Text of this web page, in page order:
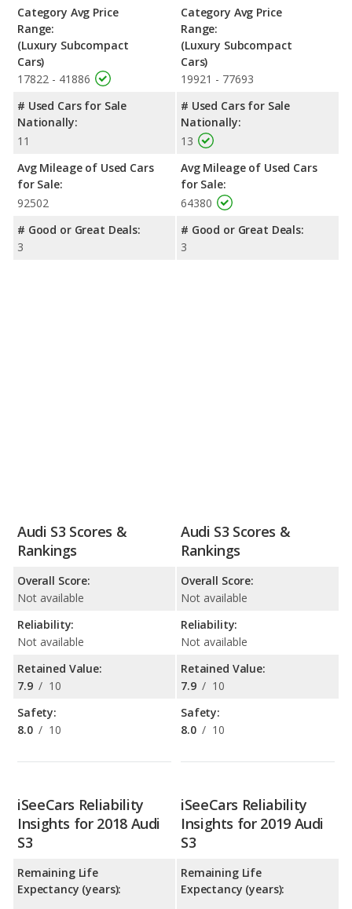
Category Avg Price
Range:
(Luxury Subcompact
Cars)
17822 - 41886
# Used Cars for Sale
Nationally:
11
Avg Mileage of Used Cars
for Sale:
92502
# Good or Great Deals:
3
Category Avg Price
Range:
(Luxury Subcompact
Cars)
19921 - 77693
# Used Cars for Sale
Nationally:
13
Avg Mileage of Used Cars
for Sale:
64380
# Good or Great Deals:
3
Audi S3 Scores &
Rankings
Overall Score:
Not available
Reliability:
Not available
Retained Value:
7.9 / 10
Safety:
8.0 / 10
Audi S3 Scores &
Rankings
Overall Score:
Not available
Reliability:
Not available
Retained Value:
7.9 / 10
Safety:
8.0 / 10
iSeeCars Reliability
Insights for 2018 Audi
S3
Remaining Life
Expectancy (years):
iSeeCars Reliability
Insights for 2019 Audi
S3
Remaining Life
Expectancy (years):